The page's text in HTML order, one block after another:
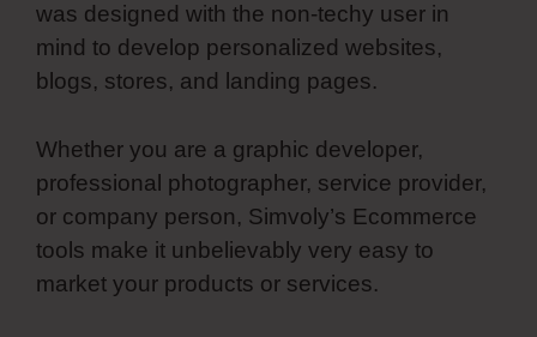
was designed with the non-techy user in
mind to develop personalized websites,
blogs, stores, and landing pages.
Whether you are a graphic developer,
professional photographer, service provider,
or company person, Simvoly’s Ecommerce
tools make it unbelievably very easy to
market your products or services.